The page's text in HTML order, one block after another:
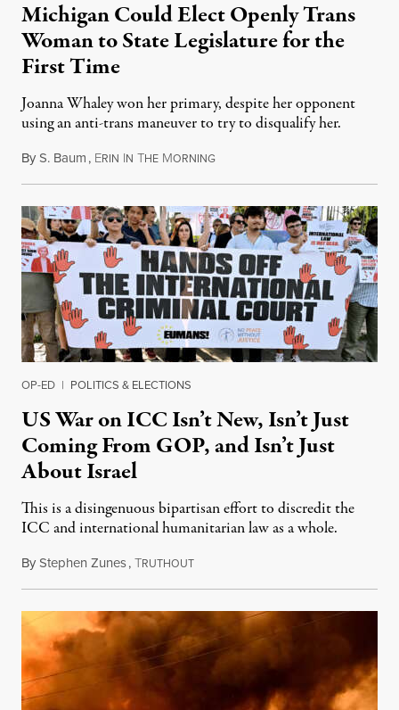
Michigan Could Elect Openly Trans
Woman to State Legislature for the
First Time
Joanna Whaley won her primary, despite her opponent
using an anti-trans maneuver to try to disqualify her.
ByS. Baum, ERIN IN THE MORNINGAugust 7, 2026
OP-ED | POLITICS & ELECTIONS
US War on ICC Isn’t New, Isn’t Just
Coming From GOP, and Isn’t Just
About Israel
This is a disingenuous bipartisan effort to discredit the
ICC and international humanitarian law as a whole.
ByStephen Zunes,TRUTHOUTAugust 7, 2026